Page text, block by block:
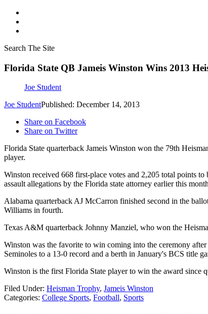
Search The Site
Florida State QB Jameis Winston Wins 2013
Joe Student
Joe StudentPublished: December 14, 2013
Share on Facebook
Share on Twitter
Florida State quarterback Jameis Winston won the 79th
player.
Winston received 668 first-place votes and 2,205 total points
assault allegations by the Florida state attorney earlier this
Alabama quarterback AJ McCarron finished second in the
Williams in fourth.
Texas A&M quarterback Johnny Manziel, who won the
Winston was the favorite to win coming into the ceremony
Seminoles to a 13-0 record and a berth in January's BCS title
Winston is the first Florida State player to win the award since
Filed Under: Heisman Trophy, Jameis Winston
Categories: College Sports, Football, Sports